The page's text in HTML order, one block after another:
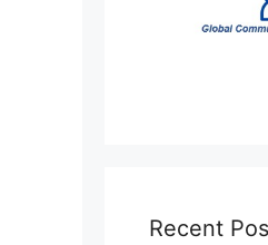
Recent